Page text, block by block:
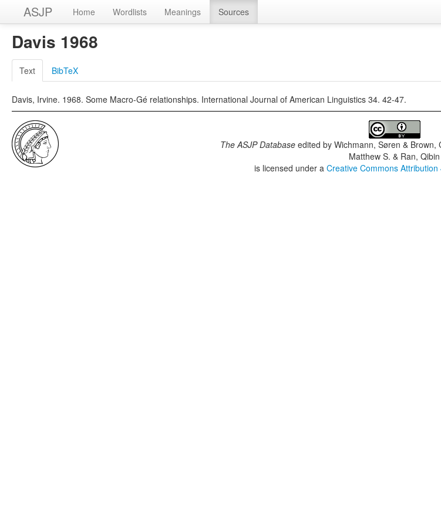
ASJP Home Wordlists Meanings Sources
Davis 1968
Text BibTeX
Davis, Irvine. 1968. Some Macro-Gé relationships. International Journal of American Linguistics 34. 42-47.
The ASJP Databaseedited by Wichmann, Søren & Brown,
Matthew S. & Ran, Qibin
is licensed under aCreative Commons